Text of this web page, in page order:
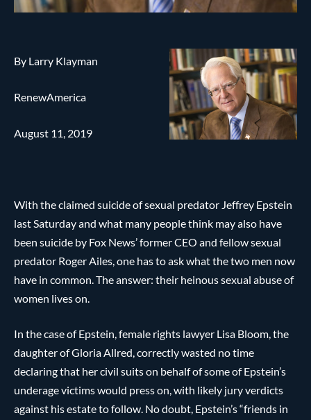
By Larry Klayman
RenewAmerica
August 11, 2019
With the claimed suicide of sexual predator Jeffrey Epstein
last Saturday and what many people think may also have
been suicide by Fox News’ former CEO and fellow sexual
predator Roger Ailes, one has to ask what the two men now
have in common. The answer: their heinous sexual abuse of
women lives on.
In the case of Epstein, female rights lawyer Lisa Bloom, the
daughter of Gloria Allred, correctly wasted no time
declaring that her civil suits on behalf of some of Epstein’s
underage victims would press on, with likely jury verdicts
against his estate to follow. No doubt, Epstein’s “friends in